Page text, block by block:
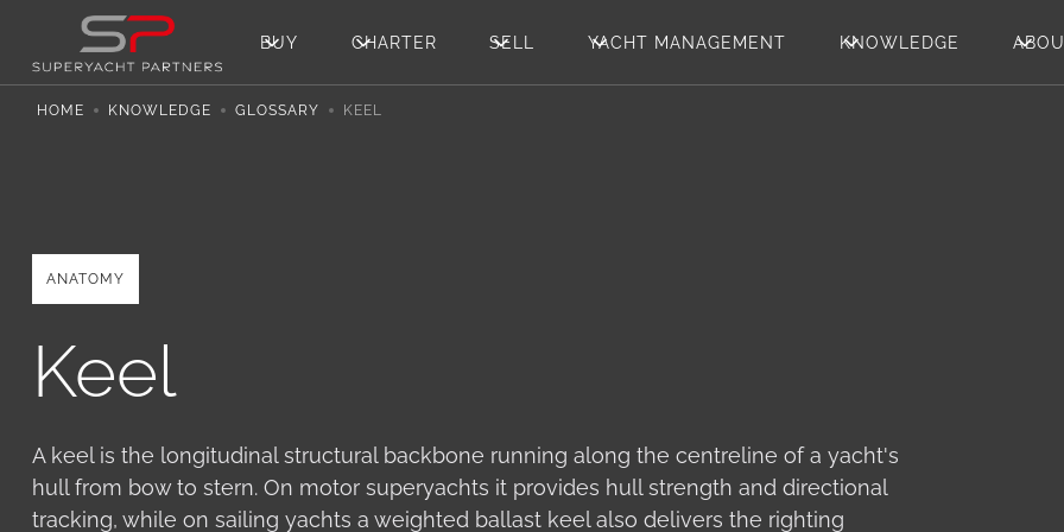
BUY CHARTER SELL YACHT MANAGEMENT KNOWLEDGE
HOME KNOWLEDGE GLOSSARY KEEL
ANATOMY
Keel
A keel is the longitudinal structural backbone running along the centreline of a yacht's
hull from bow to stern. On motor superyachts it provides hull strength and directional
tracking, while on sailing yachts a weighted ballast keel also delivers the righting